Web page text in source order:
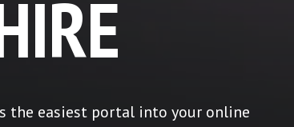
the easiest portal into your online